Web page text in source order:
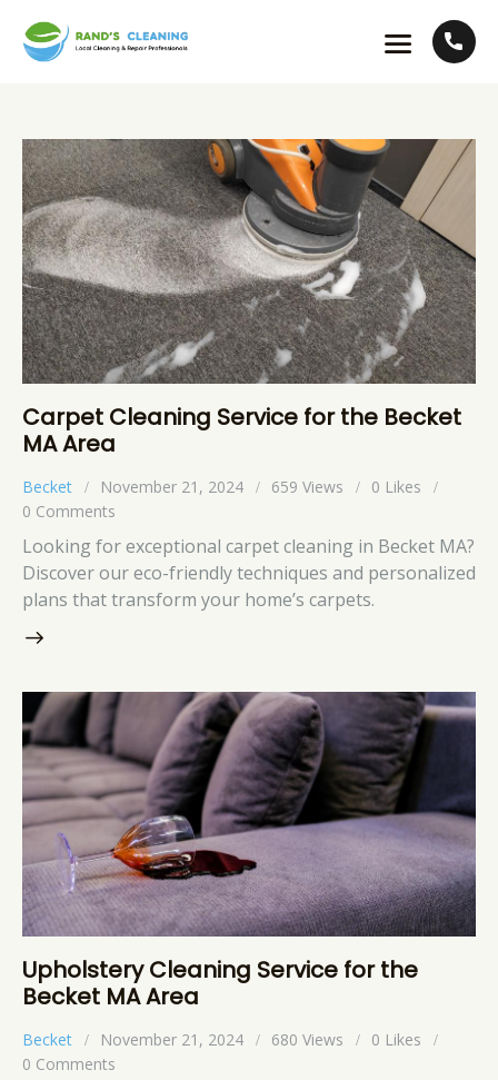
Carpet Cleaning Service for the Becket
MA Area
Becket November 21, 2024 659 Views 0 Likes
0 Comments
Looking for exceptional carpet cleaning in Becket MA?
Discover our eco-friendly techniques and personalized
plans that transform your home’s carpets.
Upholstery Cleaning Service for the
Becket MA Area
Becket November 21, 2024 680 Views 0 Likes
0 Comments